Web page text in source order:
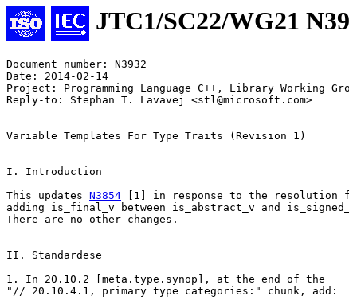
JTC1/SC22/WG21
Document number: N3932
Date: 2014-02-14
Project: Programming Language C++, Library Working
Reply-to: Stephan T. Lavavej <stl@microsoft.com>
Variable Templates For Type Traits (Revision 1)
I. Introduction
This updates N3854 [1] in response to the resolution
adding is_final_v between is_abstract_v and
There are no other changes.
II. Standardese
1. In 20.10.2 [meta.type.synop], at the end of the
"// 20.10.4.1, primary type categories:" chunk, add: